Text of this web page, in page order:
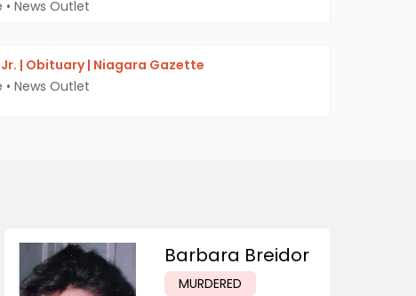
• News Outlet
Jr. | Obituary | Niagara Gazette
• News Outlet
Barbara Breidor
MURDERED